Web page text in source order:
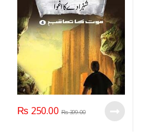
₨ 250.00 ₨399.00